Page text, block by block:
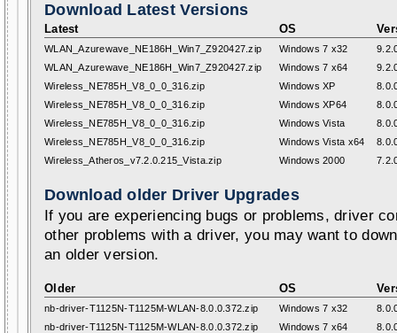
Download Latest Versions
Latest OS
WLAN_Azurewave_NE186H_Win7_Z920427.zip Windows 7 x32
WLAN_Azurewave_NE186H_Win7_Z920427.zip
Windows 7 x64
Wireless_NE785H_V8_0_0_316.zip
Windows XP
Wireless_NE785H_V8_0_0_316.zip
Windows XP64
Wireless_NE785H_V8_0_0_316.zip
Windows Vista
Wireless_NE785H_V8_0_0_316.zip
Windows Vista x64
Wireless_Atheros_v7.2.0.215_Vista.zip
Windows 2000
Download older Driver Upgrades
If you are experiencing bugs or problems, driver
other problems with a driver, you may want to
an older version.
Older OS
nb-driver-T1125N-T1125M-WLAN-8.0.0.372.zip Windows 7 x32
nb-driver-T1125N-T1125M-WLAN-8.0.0.372.zip
Windows 7 x64